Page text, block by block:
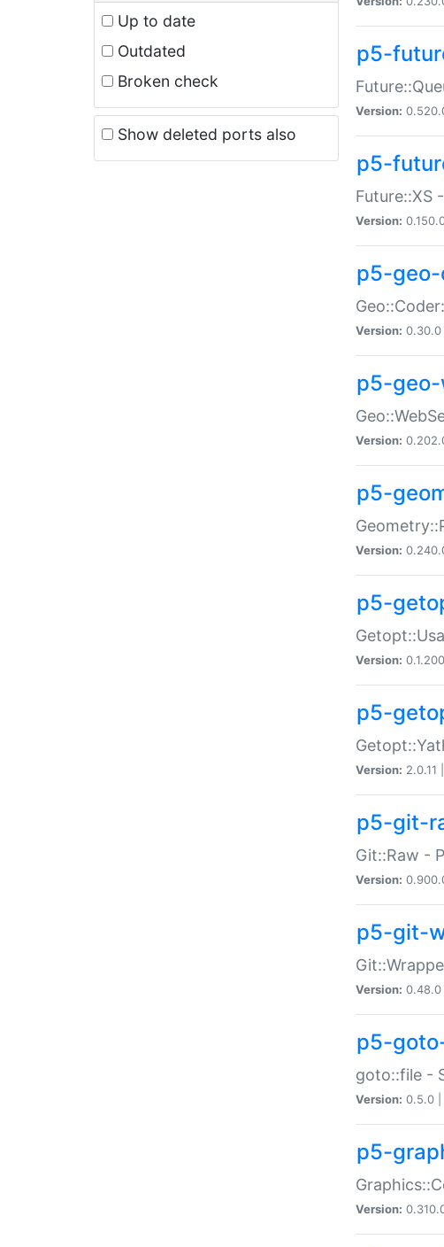
Up to date
Outdated
Broken check
Show deleted ports also
p5-
Version:
p5-
Future::XS
Version:
p5-
Version: 0.30.0 |
p5-
Version:
p5-
Version:
p5-
Version:
p5-
Version: 2.0.11 |
p5-git-
Git::Raw -
Version:
p5-git-
Version: 0.48.0 |
p5-
goto::file -
Version: 0.5.0 |
p5-
Version: